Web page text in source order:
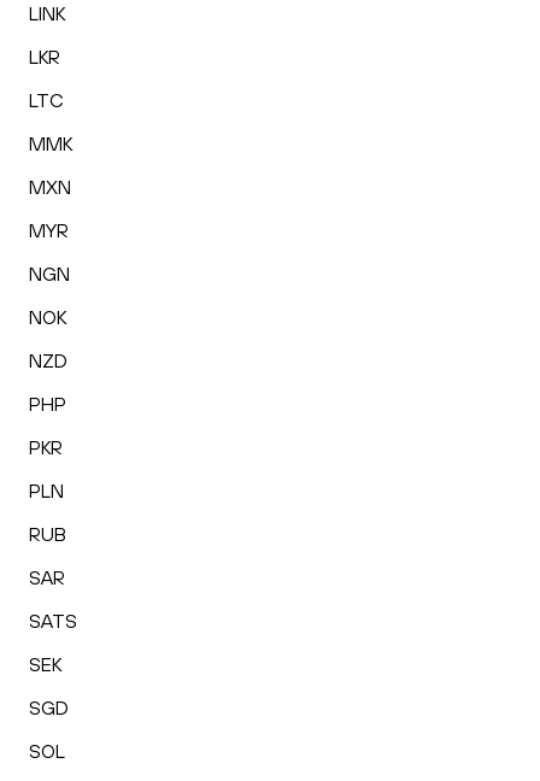
LINK
LKR
LTC
MMK
MXN
MYR
NGN
NOK
NZD
PHP
PKR
PLN
RUB
SAR
SATS
SEK
SGD
SOL